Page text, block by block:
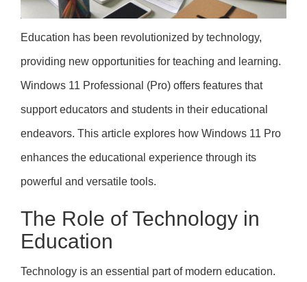
Education has been revolutionized by technology,
providing new opportunities for teaching and learning.
Windows 11 Professional (Pro) offers features that
support educators and students in their educational
endeavors. This article explores how Windows 11 Pro
enhances the educational experience through its
powerful and versatile tools.
The Role of Technology in
Education
Technology is an essential part of modern education.